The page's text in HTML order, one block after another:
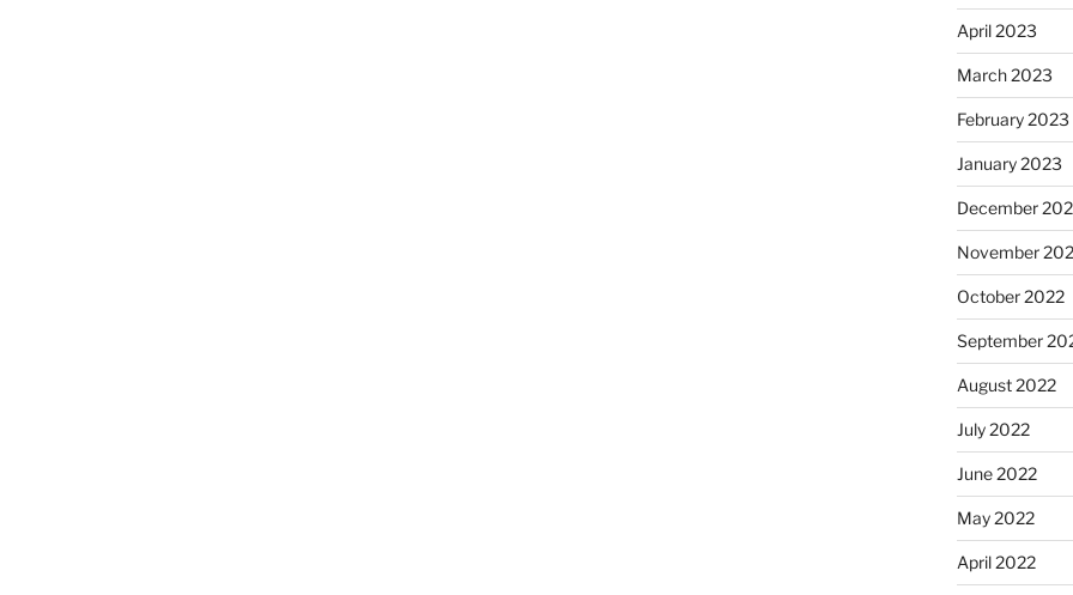
April 2023
March 2023
February 2023
January 2023
December
November
October 2022
September
August 2022
July 2022
June 2022
May 2022
April 2022